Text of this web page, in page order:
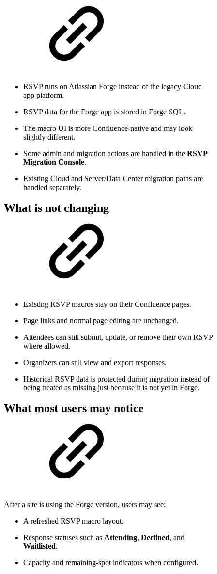
RSVP runs on Atlassian Forge instead of the legacy Cloud
app platform.
RSVP data for the Forge app is stored in Forge SQL.
The macro UI is more Confluence-native and may look
slightly different.
Some admin and migration actions are handled in the RSVP
Migration Console.
Existing Cloud and Server/Data Center migration paths are
handled separately.
What is not changing
Existing RSVP macros stay on their Confluence pages.
Page links and normal page editing are unchanged.
Attendees can still submit, update, or remove their own RSVP
where allowed.
Organizers can still view and export responses.
Historical RSVP data is protected during migration instead of
being treated as missing just because it is not yet in Forge.
What most users may notice
After a site is using the Forge version, users may see:
A refreshed RSVP macro layout.
Response statuses such as Attending, Declined, and
Waitlisted.
Capacity and remaining-spot indicators when configured.